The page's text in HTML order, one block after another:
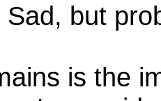
but
is the